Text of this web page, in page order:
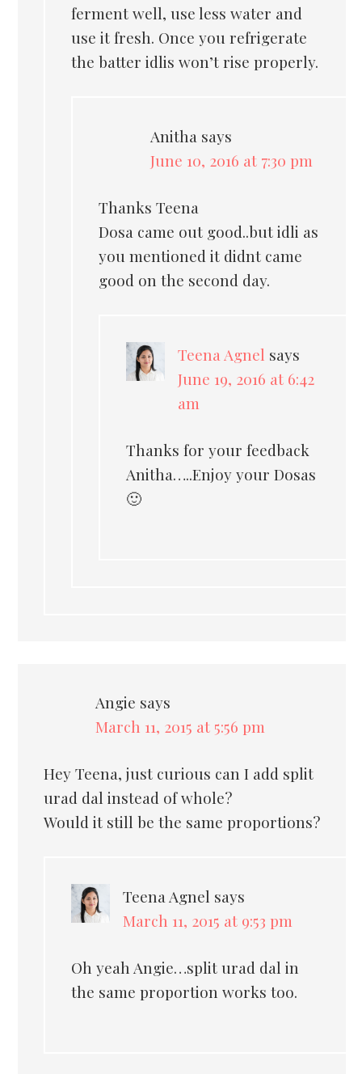
ferment well, use less water and
use it fresh. Once you refrigerate
the batter idlis won’t rise properly.
Anitha says
June 10, 2016 at 7:30 pm
Thanks Teena
Dosa came out good..but idli as
you mentioned it didnt came
good on the second day.
Teena Agnel says
June 19, 2016 at 6:42
am
Thanks for your feedback
Anitha…..Enjoy your Dosas
🙂
Angie says
March 11, 2015 at 5:56 pm
Hey Teena, just curious can I add split
urad dal instead of whole?
Would it still be the same proportions?
Teena Agnel says
March 11, 2015 at 9:53 pm
Oh yeah Angie…split urad dal in
the same proportion works too.